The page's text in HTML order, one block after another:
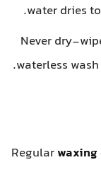
water dries
Never dry-
waterless
Regular